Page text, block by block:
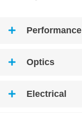
Performance
Optics
Electrical